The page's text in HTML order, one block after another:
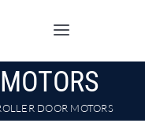
Toggle
Navigation
DOOR MOTORS